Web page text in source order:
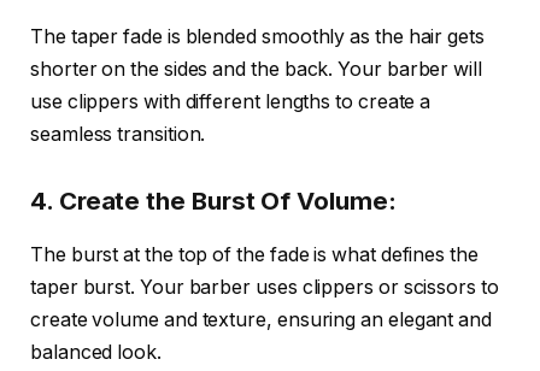
The taper fade is blended smoothly as the hair gets
shorter on the sides and the back. Your barber will
use clippers with different lengths to create a
seamless transition.
4. Create the Burst Of Volume:
The burst at the top of the fade is what defines the
taper burst. Your barber uses clippers or scissors to
create volume and texture, ensuring an elegant and
balanced look.